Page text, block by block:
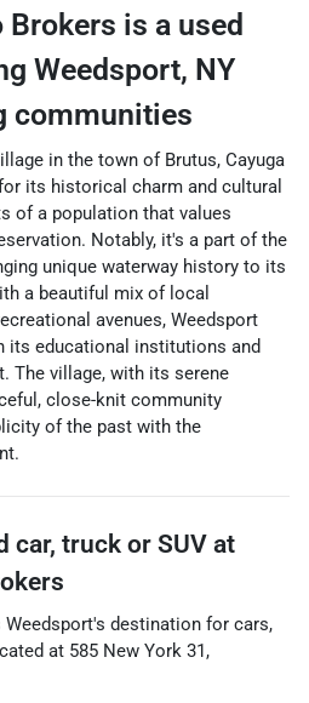
Brokers is a used
Weedsport, NY
communities
in the town of Brutus, Cayuga
its historical charm and cultural
of a population that values
Notably, it's a part of the
unique waterway history to its
a beautiful mix of local
avenues, Weedsport
its educational institutions and
The village, with its serene
close-knit community
of the past with the
car, truck or SUV at
Weedsport's destination for cars,
at 585 New York 31,